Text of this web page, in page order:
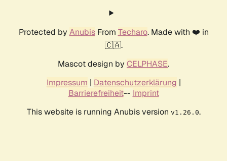
Protected by AnubisFrom Techaro. Made with ❤️ in
🇨🇦.
Mascot design by CELPHASE.
Impressum | Datenschutzerklärung |
Barrierefreiheit-- Imprint
This website is running Anubis version v1.26.0.